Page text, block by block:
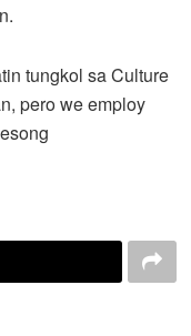
tungkol sa Culture
pero we employ